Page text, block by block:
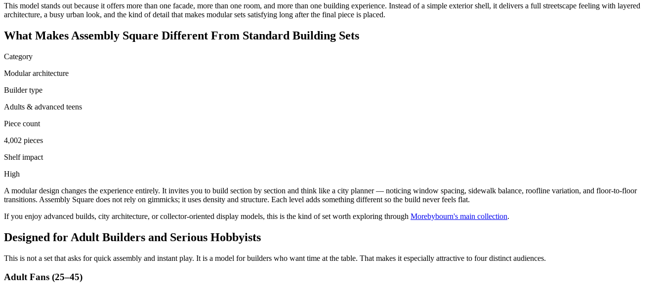
This model stands out because it offers more than one facade, more than one room, and more than one building experience. Instead of a simple exterior shell, it delivers a full streetscape feeling with layered
architecture, a busy urban look, and the kind of detail that makes modular sets satisfying long after the final piece is placed.
What Makes Assembly Square Different From Standard Building Sets
Category
Modular architecture
Builder type
Adults & advanced teens
Piece count
4,002 pieces
Shelf impact
High
A modular design changes the experience entirely. It invites you to build section by section and think like a city planner — noticing window spacing, sidewalk balance, roofline variation, and floor-to-floor
transitions. Assembly Square does not rely on gimmicks; it uses density and structure. Each level adds something different so the build never feels flat.
If you enjoy advanced builds, city architecture, or collector-oriented display models, this is the kind of set worth exploring through Morebybourn's main collection.
Designed for Adult Builders and Serious Hobbyists
This is not a set that asks for quick assembly and instant play. It is a model for builders who want time at the table. That makes it especially attractive to four distinct audiences.
Adult Fans (25–45)